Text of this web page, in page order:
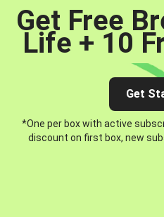
Get Free
Life + 10
Get
*One per box with active
discount on first box, new